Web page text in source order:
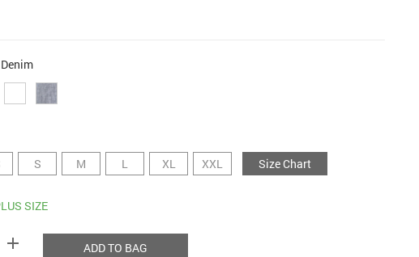
S M L XL XXL Size Chart
SIZE
add ADD TO BAG